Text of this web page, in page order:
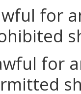
for
for